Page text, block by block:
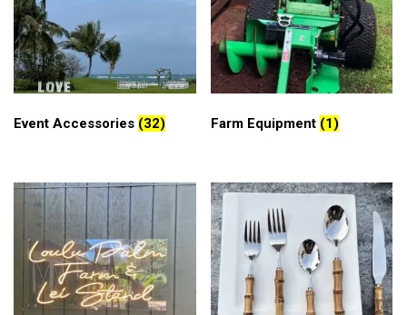
Event Accessories (32) Farm Equipment (1)